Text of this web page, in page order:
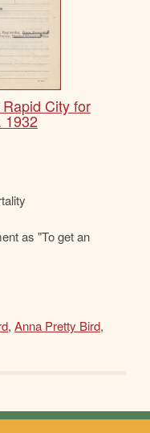
City for
1932
as "To get an
, Anna Pretty Bird,